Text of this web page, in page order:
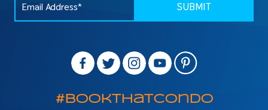
#BookThatCondo